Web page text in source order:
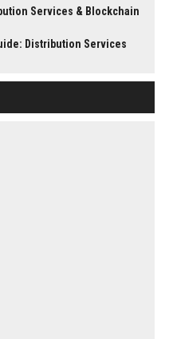
Services & Blockchain
Distribution Services